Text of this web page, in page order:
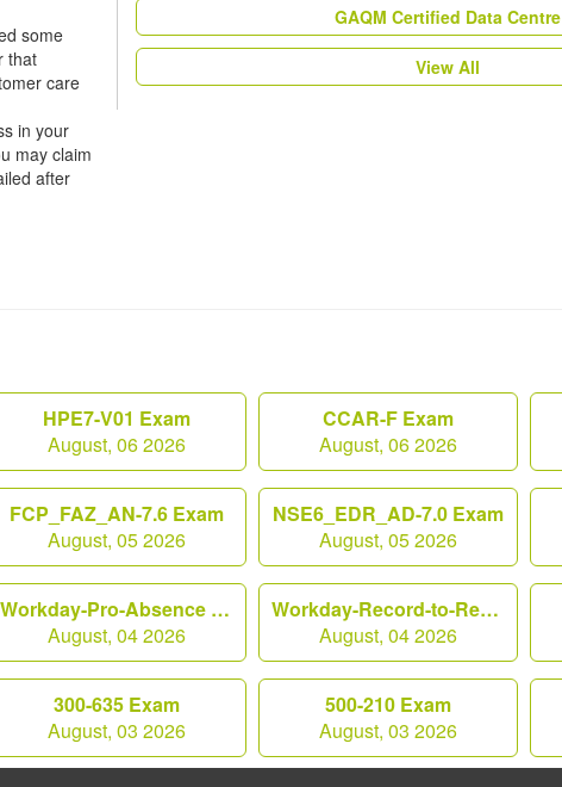
some
that
care
in your
may claim
after
GAQM Certified Data Centre
View All
HPE7-V01 Exam
August, 06 2026
CCAR-F Exam
August, 06 2026
FCP_FAZ_AN-7.6 Exam
August, 05 2026
NSE6_EDR_AD-7.0 Exam
August, 05 2026
Workday-Pro-Absence Exam
August, 04 2026
Workday-Record-to-Report Exam
August, 04 2026
300-635 Exam
August, 03 2026
500-210 Exam
August, 03 2026